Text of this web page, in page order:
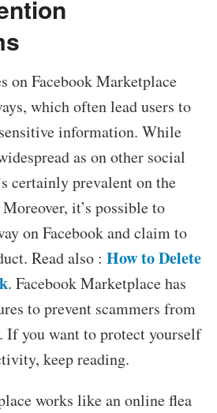
on Facebook Marketplace
which often lead users to
information. While
as on other social
certainly prevalent on the
it’s possible to
on Facebook and claim to
Read also : How to Delete
. Facebook Marketplace has
to prevent scammers from
If you want to protect yourself
keep reading.
works like an online flea